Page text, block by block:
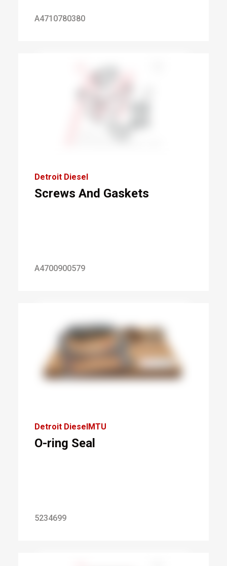
A4710780380
Detroit Diesel
Screws And Gaskets
A4700900579
Detroit DieselMTU
O-ring Seal
5234699